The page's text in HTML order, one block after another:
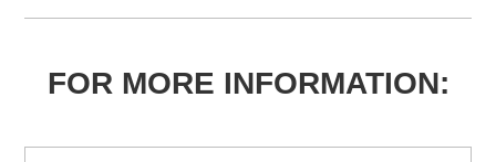
FOR MORE INFORMATION: